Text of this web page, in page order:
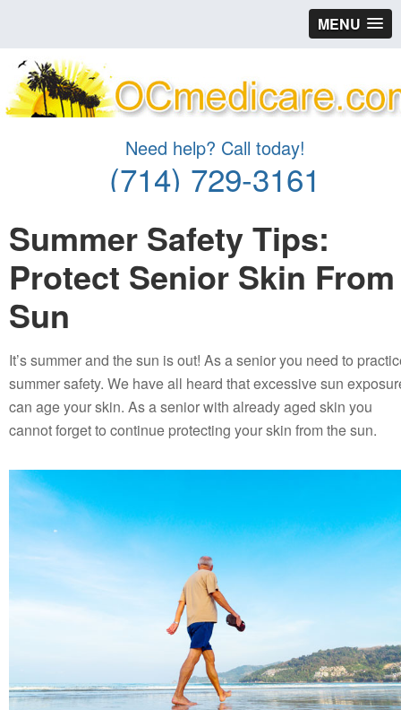
MENU
Need help? Call today!
(714) 729-3161
Summer Safety Tips:
Protect Senior Skin From
Sun
It’s summer and the sun is out! As a senior you need to
summer safety. We have all heard that excessive sun
can age your skin. As a senior with already aged skin you
cannot forget to continue protecting your skin from the sun.